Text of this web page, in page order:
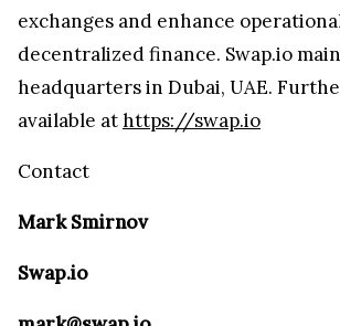
exchanges and enhance
decentralized finance. Swap.io
headquarters in Dubai, UAE.
available athttps://swap.io
Contact
Mark Smirnov
Swap.io